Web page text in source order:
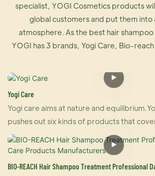
specialist, YOGI Cosmetics products
global customers and put them into
atmosphere. As the best hair shampoo
YOGI has 3 brands, Yogi Care, Bio-reach
Yogi Care
Yogi care aims at nature and
pushes out six kinds of products that
and care.And also U-keratin sells well in
to its brilliant effect of hair straightening
BIO-REACH Hair Shampoo Treatment Professional Daily Hair Care Products